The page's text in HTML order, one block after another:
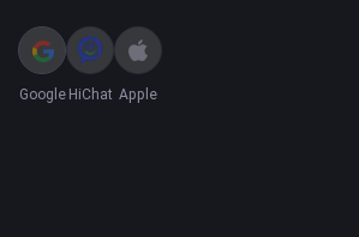
Google HiChat Apple